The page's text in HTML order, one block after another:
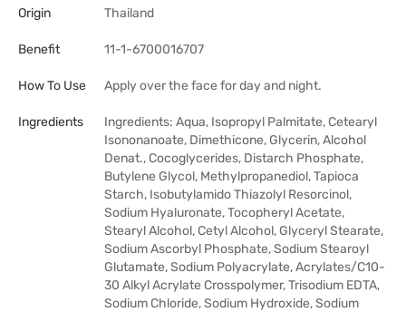
Origin Thailand
Benefit 11-1-6700016707
How To Use Apply over the face for day and night.
Ingredients
Ingredients: Aqua, Isopropyl Palmitate, Cetearyl
Isononanoate, Dimethicone, Glycerin, Alcohol
Denat., Cocoglycerides, Distarch Phosphate,
Butylene Glycol, Methylpropanediol, Tapioca
Starch, Isobutylamido Thiazolyl Resorcinol,
Sodium Hyaluronate, Tocopheryl Acetate,
Stearyl Alcohol, Cetyl Alcohol, Glyceryl Stearate,
Sodium Ascorbyl Phosphate, Sodium Stearoyl
Glutamate, Sodium Polyacrylate, Acrylates/C10-
30 Alkyl Acrylate Crosspolymer, Trisodium EDTA,
Sodium Chloride, Sodium Hydroxide, Sodium